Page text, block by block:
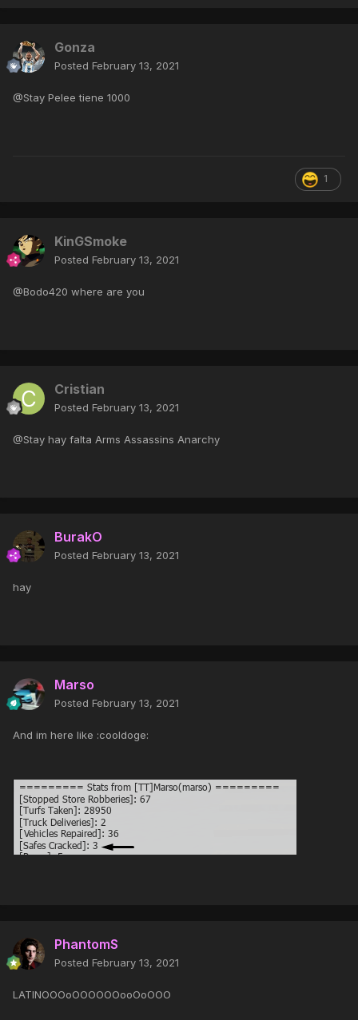
Gonza
Posted February 13, 2021
@Stay Pelee tiene 1000
1
KinGSmoke
Posted February 13, 2021
@Bodo420 where are you
Cristian
Posted February 13, 2021
@Stay hay falta Arms Assassins Anarchy
BurakO
Posted February 13, 2021
hay
Marso
Posted February 13, 2021
And im here like :cooldoge:
PhantomS
Posted February 13, 2021
LATINOOOoOOOOOOooOoOOO